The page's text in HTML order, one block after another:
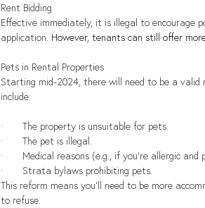
Rent Bidding
Effective immediately, it is illegal to
application. However, tenants can still offer
Pets in Rental Properties
Starting mid-2024, there will need to be a
include:
·       The property is unsuitable for pets.
·       The pet is illegal.
·       Medical reasons (e.g., if you're allergic
·       Strata bylaws prohibiting pets.
This reform means you'll need to be more
to refuse.